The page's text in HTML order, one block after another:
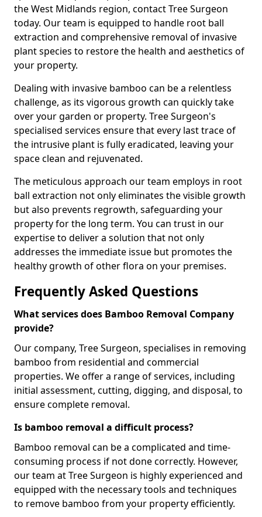
the West Midlands region, contact Tree Surgeon
today. Our team is equipped to handle root ball
extraction and comprehensive removal of invasive
plant species to restore the health and aesthetics of
your property.
Dealing with invasive bamboo can be a relentless
challenge, as its vigorous growth can quickly take
over your garden or property. Tree Surgeon's
specialised services ensure that every last trace of
the intrusive plant is fully eradicated, leaving your
space clean and rejuvenated.
The meticulous approach our team employs in root
ball extraction not only eliminates the visible growth
but also prevents regrowth, safeguarding your
property for the long term. You can trust in our
expertise to deliver a solution that not only
addresses the immediate issue but promotes the
healthy growth of other flora on your premises.
Frequently Asked Questions
What services does Bamboo Removal Company
provide?
Our company, Tree Surgeon, specialises in removing
bamboo from residential and commercial
properties. We offer a range of services, including
initial assessment, cutting, digging, and disposal, to
ensure complete removal.
Is bamboo removal a difficult process?
Bamboo removal can be a complicated and time-
consuming process if not done correctly. However,
our team at Tree Surgeon is highly experienced and
equipped with the necessary tools and techniques
to remove bamboo from your property efficiently.